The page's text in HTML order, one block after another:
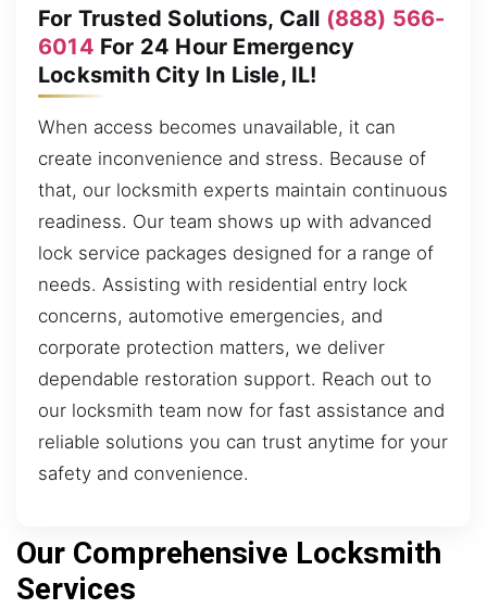
For Trusted Solutions, Call (888) 566-
6014 For 24 Hour Emergency
Locksmith City In Lisle, IL!
When access becomes unavailable, it can
create inconvenience and stress. Because of
that, our locksmith experts maintain continuous
readiness. Our team shows up with advanced
lock service packages designed for a range of
needs. Assisting with residential entry lock
concerns, automotive emergencies, and
corporate protection matters, we deliver
dependable restoration support. Reach out to
our locksmith team now for fast assistance and
reliable solutions you can trust anytime for your
safety and convenience.
Our Comprehensive Locksmith
Services